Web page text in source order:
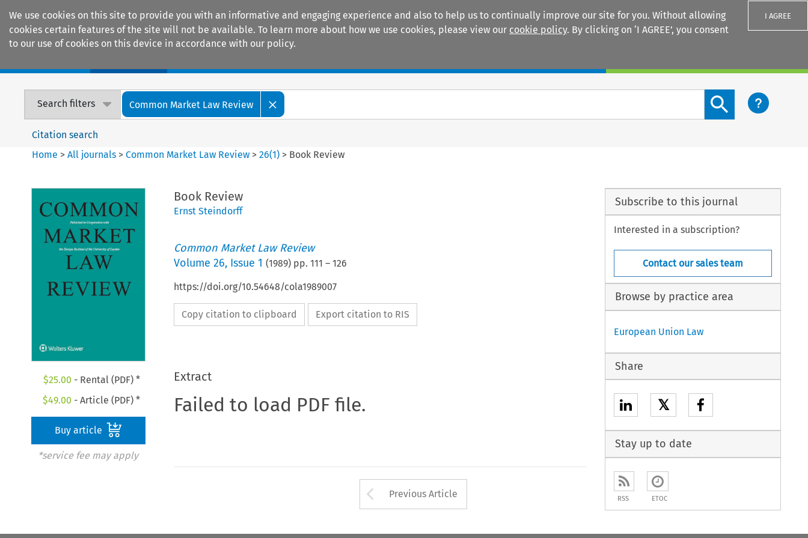
We use cookies on this site to provide you with an informative and engaging experience and also to help us to continually improve our site for you. Without allowing
cookies certain features of the site will not be available. To learn more about how we use cookies, please view our cookie policy. By clicking on ‘I AGREE’, you consent
to our use of cookies on this device in accordance with our policy.
I AGREE
Search filters Common Market Law Review
Search content button
Citation search
Home >All journals >Common Market Law Review >26(1) > Book Review
$25.00 - Rental (PDF) *
$49.00 - Article (PDF) *
Buy article
*service fee may apply
Book Review
Ernst Steindorff
Common Market Law Review
Volume 26, Issue 1 (1989) pp. 111 – 126
https://doi.org/10.54648/cola1989007
Copy citation to clipboard Export citation to RIS
Extract
Failed to load PDF file.
Arrow button used to open the Previous Article
Previous Article
Subscribe to this journal
Interested in a subscription?
Contact our sales team
Browse by practice area
European Union Law
Share
𝕏
Stay up to date
RSS ETOC